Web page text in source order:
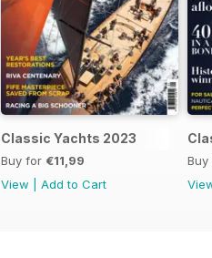
Classic Yachts 2023
Buy for €11,99
View
Add to Cart